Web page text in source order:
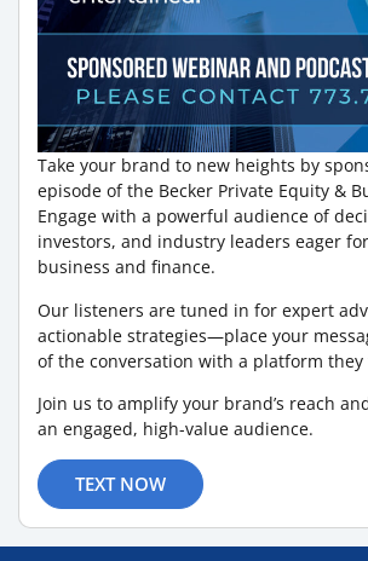
Take your brand to new heights by
episode of the Becker Private Equity &
Engage with a powerful audience of
investors, and industry leaders eager
business and finance.
Our listeners are tuned in for expert
actionable strategies—place your
of the conversation with a platform
Join us to amplify your brand’s reach
an engaged, high-value audience.
TEXT NOW